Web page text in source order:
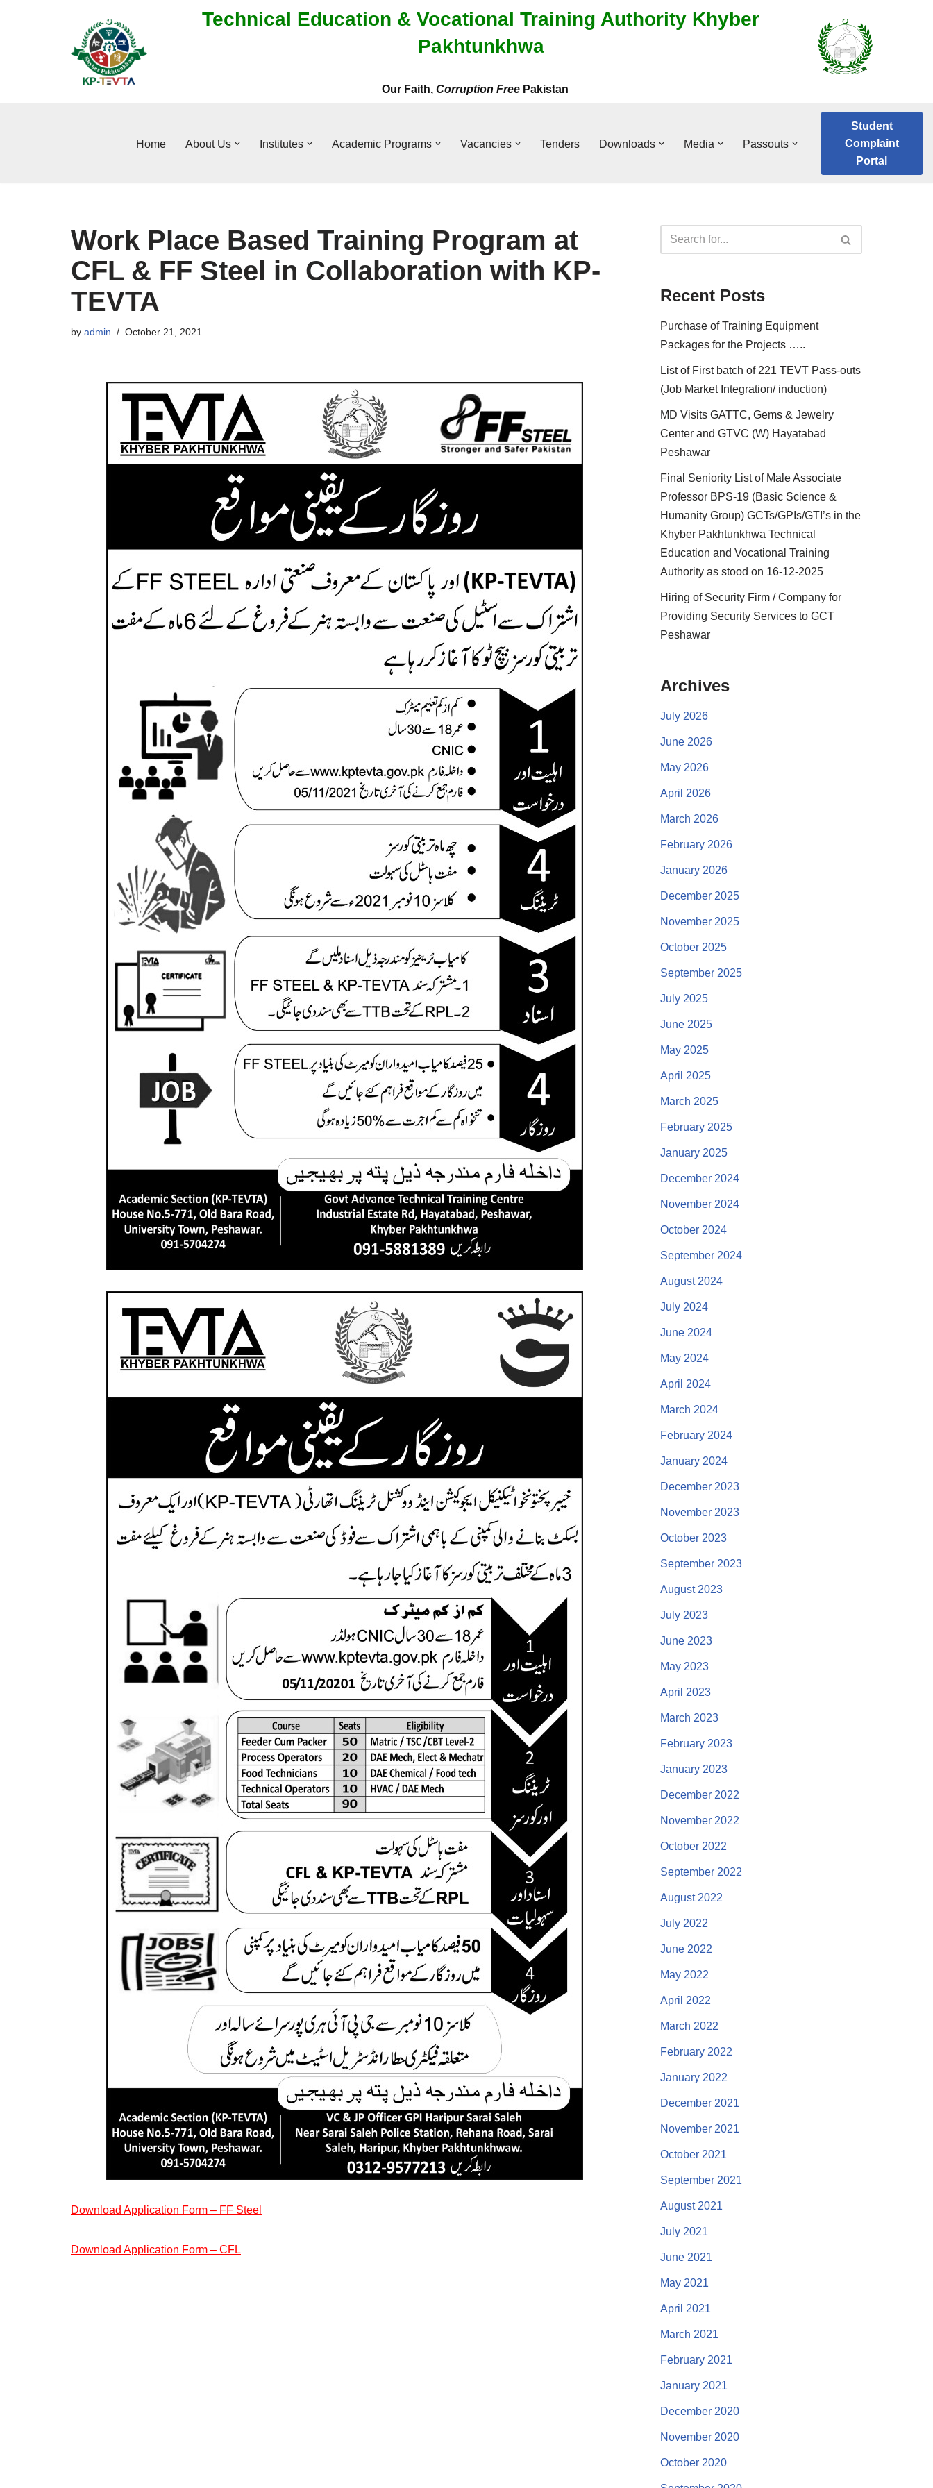
Technical Education & Vocational Training Authority Khyber
Pakhtunkhwa
Our Faith, Corruption Free Pakistan
Home About Us Institutes Academic Programs Vacancies Tenders Downloads Media Passouts
Student
Complaint
Portal
Work Place Based Training Program at
CFL & FF Steel in Collaboration with KP-
TEVTA
by admin October 21, 2021
Download Application Form – FF Steel
Download Application Form – CFL
Recent Posts
Purchase of Training Equipment
Packages for the Projects …..
List of First batch of 221 TEVT Pass-outs
(Job Market Integration/ induction)
MD Visits GATTC, Gems & Jewelry
Center and GTVC (W) Hayatabad
Peshawar
Final Seniority List of Male Associate
Professor BPS-19 (Basic Science &
Humanity Group) GCTs/GPIs/GTI’s in the
Khyber Pakhtunkhwa Technical
Education and Vocational Training
Authority as stood on 16-12-2025
Hiring of Security Firm / Company for
Providing Security Services to GCT
Peshawar
Archives
July 2026
June 2026
May 2026
April 2026
March 2026
February 2026
January 2026
December 2025
November 2025
October 2025
September 2025
July 2025
June 2025
May 2025
April 2025
March 2025
February 2025
January 2025
December 2024
November 2024
October 2024
September 2024
August 2024
July 2024
June 2024
May 2024
April 2024
March 2024
February 2024
January 2024
December 2023
November 2023
October 2023
September 2023
August 2023
July 2023
June 2023
May 2023
April 2023
March 2023
February 2023
January 2023
December 2022
November 2022
October 2022
September 2022
August 2022
July 2022
June 2022
May 2022
April 2022
March 2022
February 2022
January 2022
December 2021
November 2021
October 2021
September 2021
August 2021
July 2021
June 2021
May 2021
April 2021
March 2021
February 2021
January 2021
December 2020
November 2020
October 2020